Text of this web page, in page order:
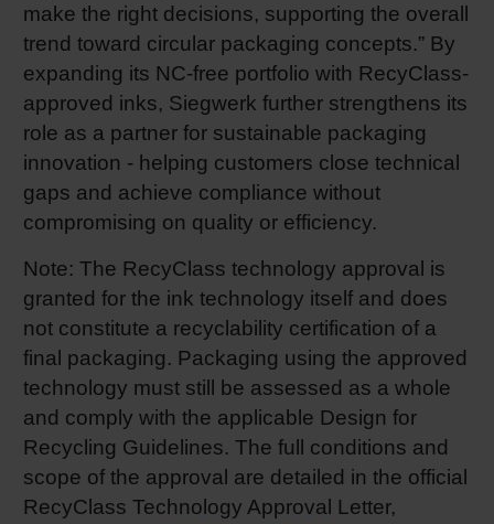
make the right decisions, supporting the overall
trend toward circular packaging concepts.” By
expanding its NC-free portfolio with RecyClass-
approved inks, Siegwerk further strengthens its
role as a partner for sustainable packaging
innovation - helping customers close technical
gaps and achieve compliance without
compromising on quality or efficiency.
Note: The RecyClass technology approval is
granted for the ink technology itself and does
not constitute a recyclability certification of a
final packaging. Packaging using the approved
technology must still be assessed as a whole
and comply with the applicable Design for
Recycling Guidelines. The full conditions and
scope of the approval are detailed in the official
RecyClass Technology Approval Letter,